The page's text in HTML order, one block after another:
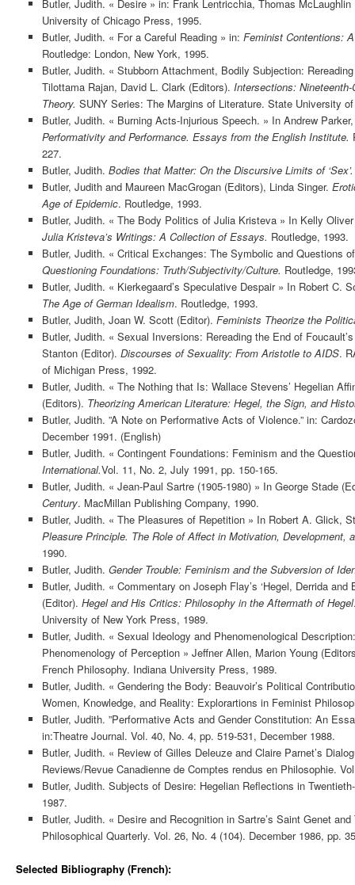
Butler, Judith. « Desire » in: Frank Lentricchia, Thomas
University of Chicago Press, 1995.
Butler, Judith. « For a Careful Reading » in: Feminist Contentions:
Routledge: London, New York, 1995.
Butler, Judith. « Stubborn Attachment, Bodily Subjection:
Tilottama Rajan, David L. Clark (Editors). Intersections:
Theory. SUNY Series: The Margins of Literature. State University
Butler, Judith. « Burning Acts-Injurious Speech. » In Andrew
Performativity and Performance. Essays from the English Institute.
227.
Butler, Judith. Bodies that Matter: On the Discursive Limits of ‘Sex’.
Butler, Judith and Maureen MacGrogan (Editors), Linda Singer.
Age of Epidemic. Routledge, 1993.
Butler, Judith. « The Body Politics of Julia Kristeva » In Kelly
Julia Kristeva’s Writings: A Collection of Essays. Routledge, 1993.
Butler, Judith. « Critical Exchanges: The Symbolic and Questions
Questioning Foundations: Truth/Subjectivity/Culture. Routledge,
Butler, Judith. « Kierkegaard’s Speculative Despair » In Robert C.
The Age of German Idealism. Routledge, 1993.
Butler, Judith, Joan W. Scott (Editor). Feminists Theorize the
Butler, Judith. « Sexual Inversions: Rereading the End of
Stanton (Editor). Discourses of Sexuality: From Aristotle to AIDS.
of Michigan Press, 1992.
Butler, Judith. « The Nothing that Is: Wallace Stevens’ Hegelian
(Editors). Theorizing American Literature: Hegel, the Sign, and
Butler, Judith. ”A Note on Performative Acts of Violence.” in:
December 1991. (English)
Butler, Judith. « Contingent Foundations: Feminism and the
International.Vol. 11, No. 2, July 1991, pp. 150-165.
Butler, Judith. « Jean-Paul Sartre (1905-1980) » In George Stade
Century. MacMillan Publishing Company, 1990.
Butler, Judith. « The Pleasures of Repetition » In Robert A. Glick,
Pleasure Principle. The Role of Affect in Motivation, Development,
1990.
Butler, Judith. Gender Trouble: Feminism and the Subversion of
Butler, Judith. « Commentary on Joseph Flay’s ‘Hegel, Derrida and
(Editor). Hegel and His Critics: Philosophy in the Aftermath of Hegel
University of New York Press, 1989.
Butler, Judith. « Sexual Ideology and Phenomenological
Phenomenology of Perception » Jeffner Allen, Marion Young
French Philosophy. Indiana University Press, 1989.
Butler, Judith. « Gendering the Body: Beauvoir’s Political
Women, Knowledge, and Reality: Explorartions in Feminist
Butler, Judith. ”Performative Acts and Gender Constitution: An
in:Theatre Journal. Vol. 40, No. 4, pp. 519-531, December 1988.
Butler, Judith. « Review of Gilles Deleuze and Claire Parnet’s
Reviews/Revue Canadienne de Comptes rendus en Philosophie.
Butler, Judith. Subjects of Desire: Hegelian Reflections in
1987.
Butler, Judith. « Desire and Recognition in Sartre’s Saint Genet
Philosophical Quarterly. Vol. 26, No. 4 (104). December 1986, pp.
Selected Bibliography (French):